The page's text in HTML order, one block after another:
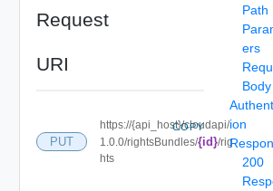
Request
URI
PUT
https://{api_host}/cloudapi/
1.0.0/rightsBundles/{id}/rig
hts
COPY
Path
ers
Body
ion
200